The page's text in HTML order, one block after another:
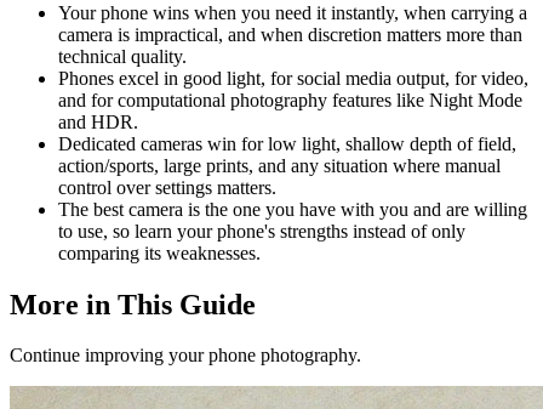
Your phone wins when you need it instantly, when carrying a
camera is impractical, and when discretion matters more than
technical quality.
Phones excel in good light, for social media output, for video,
and for computational photography features like Night Mode
and HDR.
Dedicated cameras win for low light, shallow depth of field,
action/sports, large prints, and any situation where manual
control over settings matters.
The best camera is the one you have with you and are willing
to use, so learn your phone's strengths instead of only
comparing its weaknesses.
More in This Guide
Continue improving your phone photography.